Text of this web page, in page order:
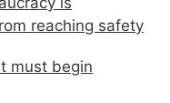
reaching safety
must begin